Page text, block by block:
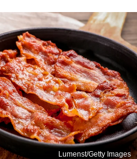
Lumenst/Getty Images